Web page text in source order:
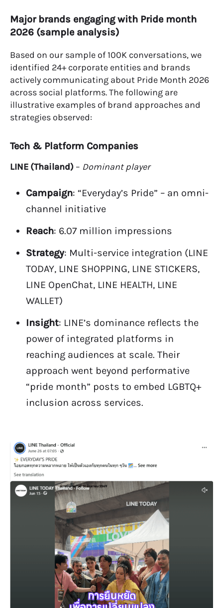
Major brands engaging with Pride month
2026 (sample analysis)
Based on our sample of 100K conversations, we
identified 24+ corporate entities and brands
actively communicating about Pride Month 2026
across social platforms. The following are
illustrative examples of brand approaches and
strategies observed:
Tech & Platform Companies
LINE (Thailand) – Dominant player
Campaign: “Everyday’s Pride” – an omni-
channel initiative
Reach: 6.07 million impressions
Strategy: Multi-service integration (LINE
TODAY, LINE SHOPPING, LINE STICKERS,
LINE OpenChat, LINE HEALTH, LINE
WALLET)
Insight: LINE’s dominance reflects the
power of integrated platforms in
reaching audiences at scale. Their
approach went beyond performative
“pride month” posts to embed LGBTQ+
inclusion across services.